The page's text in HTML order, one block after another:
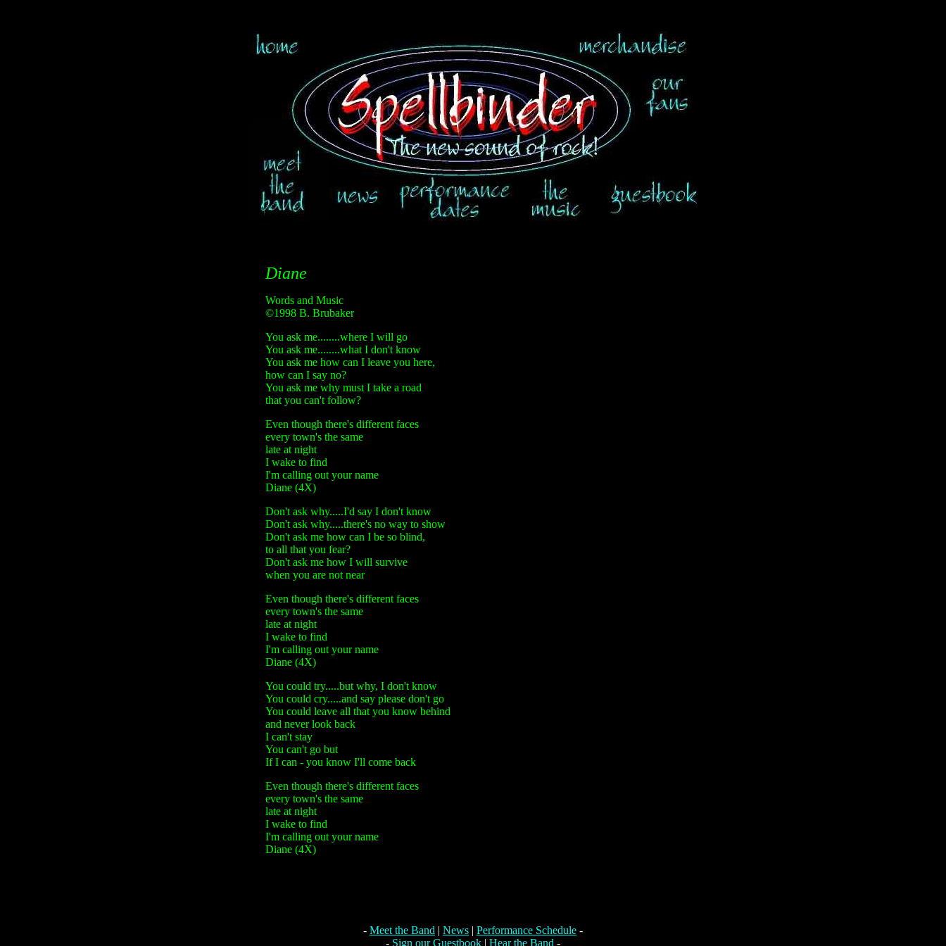
Diane
Words and Music
©1998 B. Brubaker
You ask me........where I will go
You ask me........what I don't know
You ask me how can I leave you here,
how can I say no?
You ask me why must I take a road
that you can't follow?
Even though there's different faces
every town's the same
late at night
I wake to find
I'm calling out your name
Diane (4X)
Don't ask why.....I'd say I don't know
Don't ask why.....there's no way to show
Don't ask me how can I be so blind,
to all that you fear?
Don't ask me how I will survive
when you are not near
Even though there's different faces
every town's the same
late at night
I wake to find
I'm calling out your name
Diane (4X)
You could try.....but why, I don't know
You could cry.....and say please don't go
You could leave all that you know behind
and never look back
I can't stay
You can't go but
If I can - you know I'll come back
Even though there's different faces
every town's the same
late at night
I wake to find
I'm calling out your name
Diane (4X)
- Meet the Band | News | Performance Schedule -
- Sign our Guestbook | Hear the Band -